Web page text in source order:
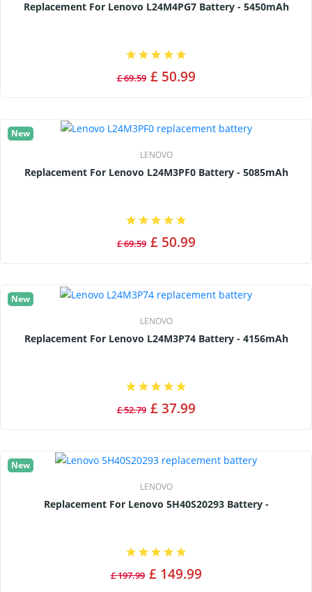
Replacement For Lenovo L24M4PG7 Battery - 5450mAh
£ 69.59 £ 50.99
New
LENOVO
Replacement For Lenovo L24M3PF0 Battery - 5085mAh
£ 69.59 £ 50.99
New
LENOVO
Replacement For Lenovo L24M3P74 Battery - 4156mAh
£ 52.79 £ 37.99
New
LENOVO
Replacement For Lenovo 5H40S20293 Battery -
£ 197.99 £ 149.99